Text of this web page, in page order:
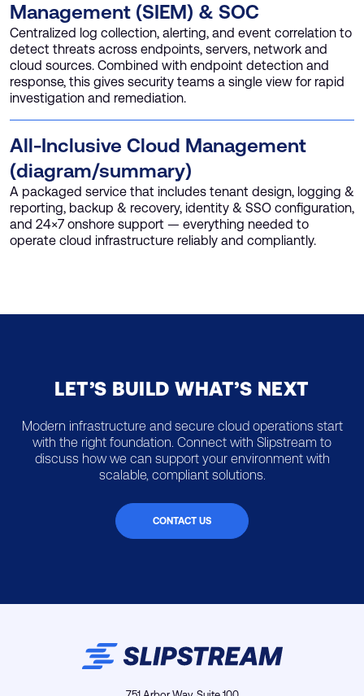
Management (SIEM) & SOC
Centralized log collection, alerting, and event correlation to
detect threats across endpoints, servers, network and
cloud sources. Combined with endpoint detection and
response, this gives security teams a single view for rapid
investigation and remediation.
All-Inclusive Cloud Management
(diagram/summary)
A packaged service that includes tenant design, logging &
reporting, backup & recovery, identity & SSO configuration,
and 24×7 onshore support — everything needed to
operate cloud infrastructure reliably and compliantly.
LET’S BUILD WHAT’S NEXT
Modern infrastructure and secure cloud operations start
with the right foundation. Connect with Slipstream to
discuss how we can support your environment with
scalable, compliant solutions.
CONTACT US